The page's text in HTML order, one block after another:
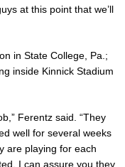
at this point that we’ll
in State College, Pa.;
inside Kinnick Stadium
Ferentz said. “They
well for several weeks
are playing for each
I can assure you they